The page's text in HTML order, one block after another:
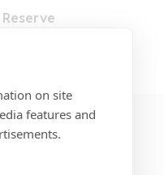
on site
features and